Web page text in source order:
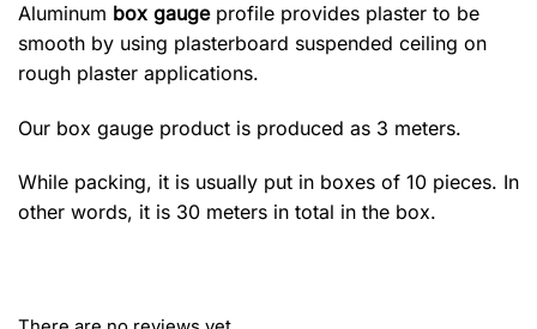
Aluminum box gaugeprofile provides plaster to be
smooth by using plasterboard suspended ceiling on
rough plaster applications.
Our box gauge product is produced as 3 meters.
While packing, it is usually put in boxes of 10 pieces. In
other words, it is 30 meters in total in the box.